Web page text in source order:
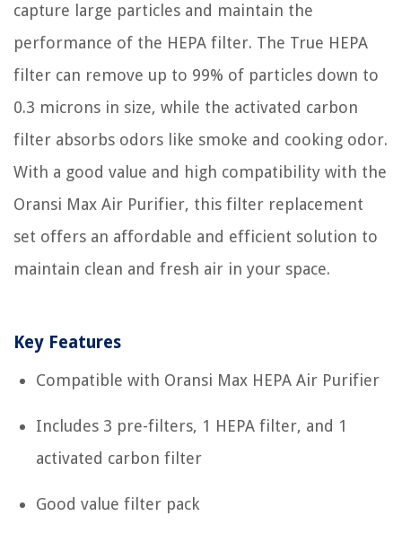
capture large particles and maintain the
performance of the HEPA filter. The True HEPA
filter can remove up to 99% of particles down to
0.3 microns in size, while the activated carbon
filter absorbs odors like smoke and cooking odor.
With a good value and high compatibility with the
Oransi Max Air Purifier, this filter replacement
set offers an affordable and efficient solution to
maintain clean and fresh air in your space.
Key Features
Compatible with Oransi Max HEPA Air Purifier
Includes 3 pre-filters, 1 HEPA filter, and 1
activated carbon filter
Good value filter pack